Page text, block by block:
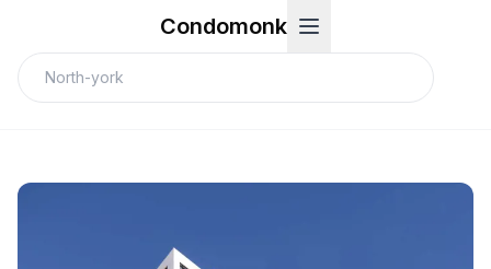
Condomonk